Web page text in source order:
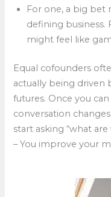
For one, a big bet
defining
might feel like
Equal cofounders
actually being driven
futures. Once you
conversation
start asking “what
– You improve your